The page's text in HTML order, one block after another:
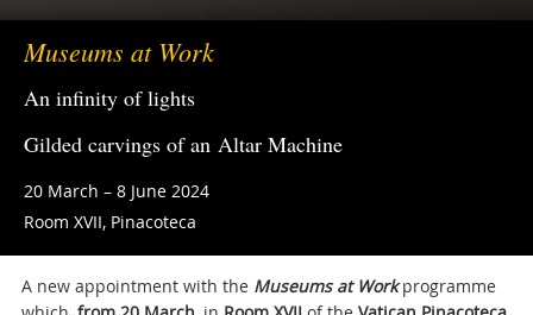
Museums at Work
An infinity of lights
Gilded carvings of an Altar Machine
20 March – 8 June 2024
Room XVII, Pinacoteca
A new appointment with the Museums at Workprogramme